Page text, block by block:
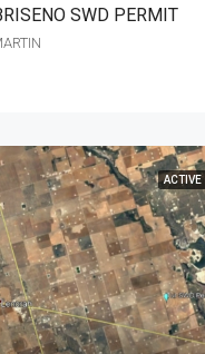
SWD PERMIT
ACTIVE